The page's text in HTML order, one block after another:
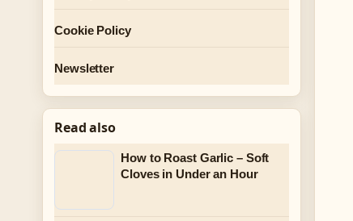
Cookie Policy
Newsletter
Read also
How to Roast Garlic – Soft
Cloves in Under an Hour